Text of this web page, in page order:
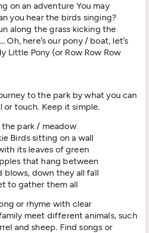
on an adventure You may
you hear the birds singing?
along the grass kicking the
Oh, here’s our pony / boat, let’s
Little Pony (or Row Row Row
to the park by what you can
or touch. Keep it simple.
the park / meadow
Birds sitting on a wall
its leaves of green
that hang between
blows, down they all fall
to gather them all
or rhyme with clear
meet different animals, such
and sheep. Find songs or